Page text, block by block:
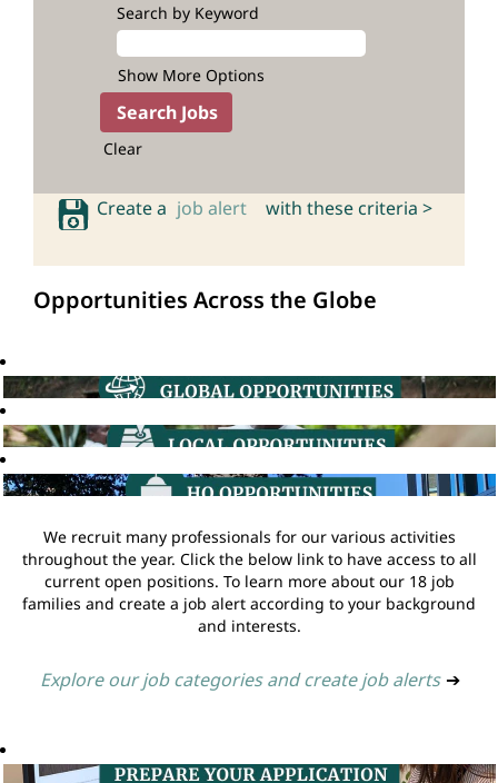
Search by Keyword
Show More Options
Clear
Create a job alert with these criteria >
Opportunities Across the Globe
We recruit many professionals for our various activities
throughout the year. Click the below link to have access to all
current open positions. To learn more about our 18 job
families and create a job alert according to your background
and interests.
Explore our job categories and create job alerts ➔